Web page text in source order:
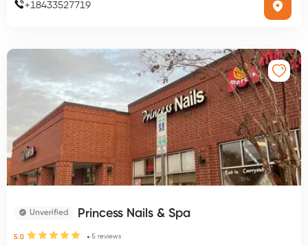
+18433527719
Unverified Princess Nails & Spa
5.0 5 reviews